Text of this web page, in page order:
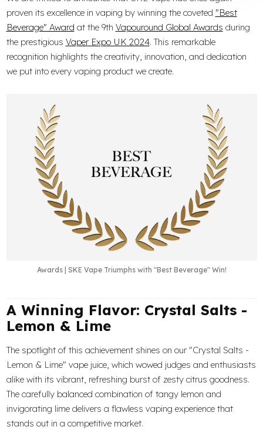
proven its excellence in vaping by winning the coveted "Best
Beverage" Award at the 9th Vapouround Global Awards during
the prestigious Vaper Expo UK 2024. This remarkable
recognition highlights the creativity, innovation, and dedication
we put into every vaping product we create.
Awards | SKE Vape Triumphs with "Best Beverage" Win!
A Winning Flavor: Crystal Salts -
Lemon & Lime
The spotlight of this achievement shines on our "Crystal Salts -
Lemon & Lime" vape juice, which wowed judges and enthusiasts
alike with its vibrant, refreshing burst of zesty citrus goodness.
The carefully balanced combination of tangy lemon and
invigorating lime delivers a flawless vaping experience that
stands out in a competitive market.